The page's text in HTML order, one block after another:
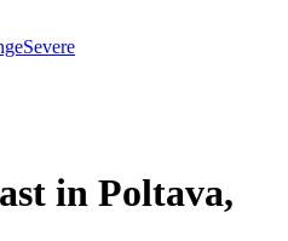
Severe
in Poltava,